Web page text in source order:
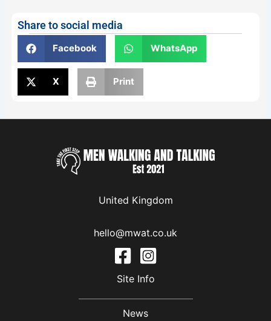
Share to social media
Facebook WhatsApp
X Print
United Kingdom
hello@mwat.co.uk
Site Info
News